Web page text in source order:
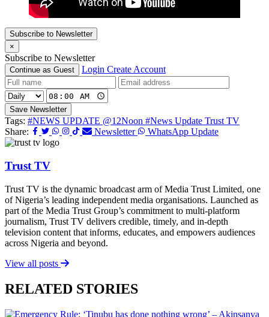
Subscribe to Newsletter
×
Subscribe to Newsletter
Continue as Guest Login Create Account
Save Newsletter
Tags: #NEWS UPDATE @12Noon #News Update Trust TV
Share:
Newsletter WhatsApp Update
Trust TV
Trust TV is the dynamic broadcast arm of Media Trust Limited, one
of Nigeria’s leading independent media organisations. Launched as
part of the Media Trust Group’s commitment to multi-platform
journalism, Trust TV delivers credible, timely, and in-depth
television content that informs, educates, and empowers audiences
across Nigeria and beyond.
View all posts
RELATED STORIES